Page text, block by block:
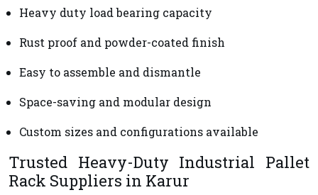
Heavy duty load bearing capacity
Rust proof and powder-coated finish
Easy to assemble and dismantle
Space-saving and modular design
Custom sizes and configurations available
Trusted Heavy-Duty Industrial Pallet
Rack Suppliers in Karur